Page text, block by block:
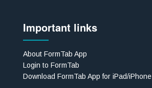
Important links
About FormTab App
Login to FormTab
Download FormTab App for iPad/iPhone